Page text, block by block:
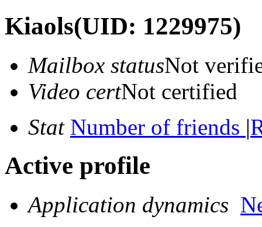
Kiaols(UID: 1229975)
Mailbox statusNot
Video certNot certified
Stat Number of friends |
Active profile
Application dynamics